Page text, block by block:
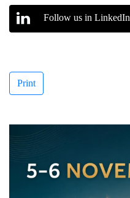
Follow us in LinkedIn
Print